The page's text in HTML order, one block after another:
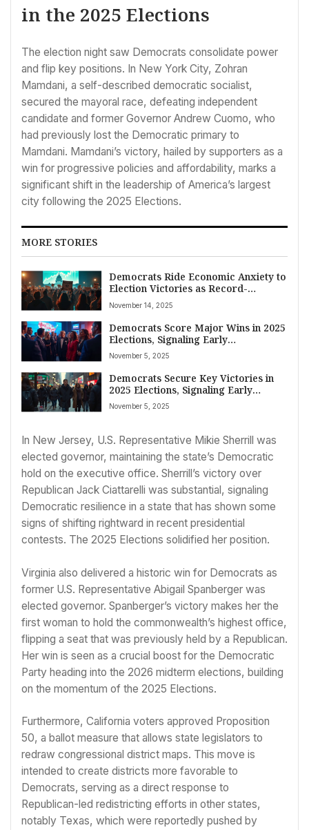
in the 2025 Elections
The election night saw Democrats consolidate power
and flip key positions. In New York City, Zohran
Mamdani, a self-described democratic socialist,
secured the mayoral race, defeating independent
candidate and former Governor Andrew Cuomo, who
had previously lost the Democratic primary to
Mamdani. Mamdani’s victory, hailed by supporters as a
win for progressive policies and affordability, marks a
significant shift in the leadership of America’s largest
city following the 2025 Elections.
MORE STORIES
Democrats Ride Economic Anxiety to
Election Victories as Record-
Breaking Government Shutdown
Concludes
November 14, 2025
Democrats Score Major Wins in 2025
Elections, Signaling Early
Referendum on Trump’s Influence
November 5, 2025
Democrats Secure Key Victories in
2025 Elections, Signaling Early
Referendum on Trump Amidst
Economic Concerns
November 5, 2025
In New Jersey, U.S. Representative Mikie Sherrill was
elected governor, maintaining the state’s Democratic
hold on the executive office. Sherrill’s victory over
Republican Jack Ciattarelli was substantial, signaling
Democratic resilience in a state that has shown some
signs of shifting rightward in recent presidential
contests. The 2025 Elections solidified her position.
Virginia also delivered a historic win for Democrats as
former U.S. Representative Abigail Spanberger was
elected governor. Spanberger’s victory makes her the
first woman to hold the commonwealth’s highest office,
flipping a seat that was previously held by a Republican.
Her win is seen as a crucial boost for the Democratic
Party heading into the 2026 midterm elections, building
on the momentum of the 2025 Elections.
Furthermore, California voters approved Proposition
50, a ballot measure that allows state legislators to
redraw congressional district maps. This move is
intended to create districts more favorable to
Democrats, serving as a direct response to
Republican-led redistricting efforts in other states,
notably Texas, which were reportedly pushed by